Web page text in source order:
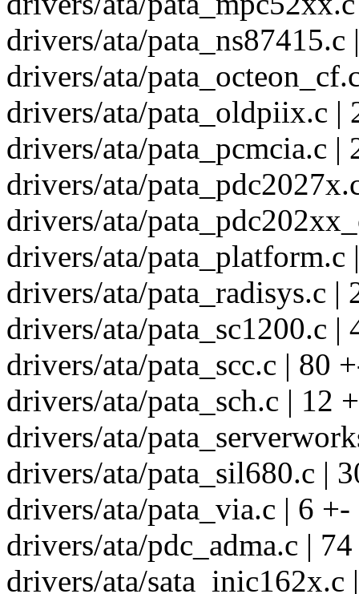
drivers/ata/pata_ns87415.c
drivers/ata/
drivers/ata/pata_oldpiix.c |
drivers/ata/pata_pcmcia.c |
drivers/ata/
drivers/ata/
drivers/ata/pata_platform.c
drivers/ata/pata_radisys.c |
drivers/ata/pata_sc1200.c |
drivers/ata/pata_scc.c | 80
drivers/ata/pata_sch.c | 12
drivers/ata/
drivers/ata/pata_sil680.c |
drivers/ata/pata_via.c | 6 +-
drivers/ata/pdc_adma.c |
drivers/ata/sata_inic162x.c